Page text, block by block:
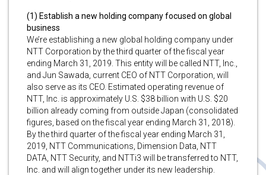
(1) Establish a new holding company focused on global
business
We’re establishing a new global holding company under
NTT Corporation by the third quarter of the fiscal year
ending March 31, 2019. This entity will be called NTT, Inc.,
and Jun Sawada, current CEO of NTT Corporation, will
also serve as its CEO. Estimated operating revenue of
NTT, Inc. is approximately U.S. $38 billion with U.S. $20
billion already coming from outside Japan (consolidated
figures, based on the fiscal year ending March 31, 2018).
By the third quarter of the fiscal year ending March 31,
2019, NTT Communications, Dimension Data, NTT
DATA, NTT Security, and NTTi3 will be transferred to NTT,
Inc. and will align together under its new leadership.